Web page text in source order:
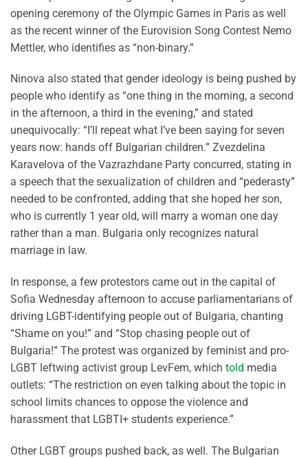
opening ceremony of the Olympic Games in Paris as well
as the recent winner of the Eurovision Song Contest Nemo
Mettler, who identifies as “non-binary.”
Ninova also stated that gender ideology is being pushed by
people who identify as “one thing in the morning, a second
in the afternoon, a third in the evening,” and stated
unequivocally: “I’ll repeat what I’ve been saying for seven
years now: hands off Bulgarian children.” Zvezdelina
Karavelova of the Vazrazhdane Party concurred, stating in
a speech that the sexualization of children and “pederasty”
needed to be confronted, adding that she hoped her son,
who is currently 1 year old, will marry a woman one day
rather than a man. Bulgaria only recognizes natural
marriage in law.
In response, a few protestors came out in the capital of
Sofia Wednesday afternoon to accuse parliamentarians of
driving LGBT-identifying people out of Bulgaria, chanting
“Shame on you!” and “Stop chasing people out of
Bulgaria!” The protest was organized by feminist and pro-
LGBT leftwing activist group LevFem, which told media
outlets: “The restriction on even talking about the topic in
school limits chances to oppose the violence and
harassment that LGBTI+ students experience.”
Other LGBT groups pushed back, as well. The Bulgarian